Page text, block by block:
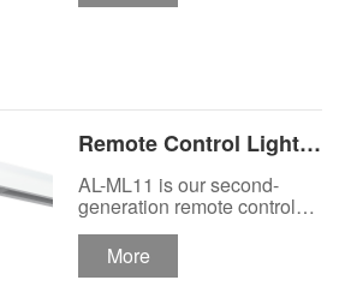
Remote Control Lights
Motor Lux Motorized
Track Lighting
Spotlight 48V Low
Voltage Version
AL-ML11 is our second-
generation remote control
lights Motor Lux motorized
track lighting 48V Low
Voltage Version. It’s
More